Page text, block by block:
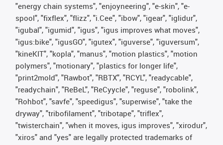
"energy chain systems", "enjoyneering", "e-skin", "e-
spool", "fixflex", "flizz", "i.Cee", "ibow", "igear", "iglidur",
"igubal", "igumid", "igus", "igus improves what moves",
"igus:bike", "igusGO", "igutex", "iguverse", "iguversum",
"kineKIT", "kopla", "manus", "motion plastics", "motion
polymers", "motionary", "plastics for longer life",
"print2mold", "Rawbot", "RBTX", "RCYL", "readycable",
"readychain", "ReBeL", "ReCyycle", "reguse", "robolink",
"Rohbot", "savfe", "speedigus", "superwise", "take the
dryway", "tribofilament", "tribotape", "triflex",
"twisterchain", "when it moves, igus improves", "xirodur",
"xiros" and "yes" are legally protected trademarks of